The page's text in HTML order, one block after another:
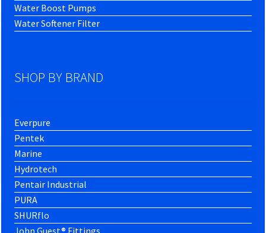
Water Boost Pumps
Water Softener Filter
SHOP BY BRAND
Everpure
Pentek
Marine
Hydrotech
Pentair Industrial
PURA
SHURflo